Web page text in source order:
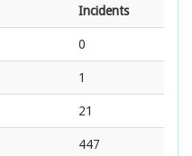
Incidents
0
1
21
447